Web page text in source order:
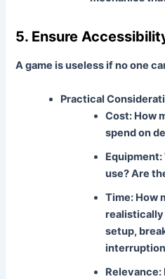
5. Ensure
A game is useless if no one
Practical
Cost:How
spend on
Equipment:
use? Are
Time:How
realistically
setup,
Relevance: